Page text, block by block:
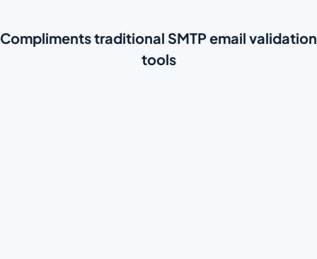
Compliments traditional SMTP email validation
tools